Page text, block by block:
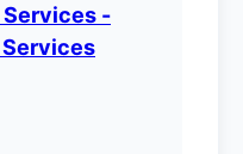
-
Services